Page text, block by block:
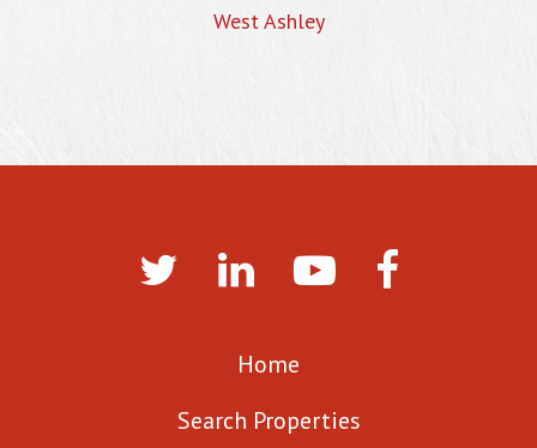
West Ashley
Home
Search Properties